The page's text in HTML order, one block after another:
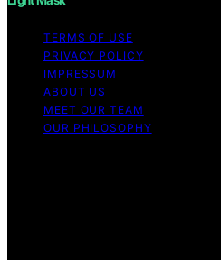
TERMS OF USE
PRIVACY POLICY
IMPRESSUM
ABOUT US
MEET OUR TEAM
OUR PHILOSOPHY